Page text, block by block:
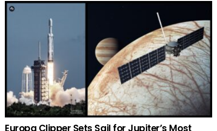
Europa Clipper Sets Sail for Jupiter’s Most